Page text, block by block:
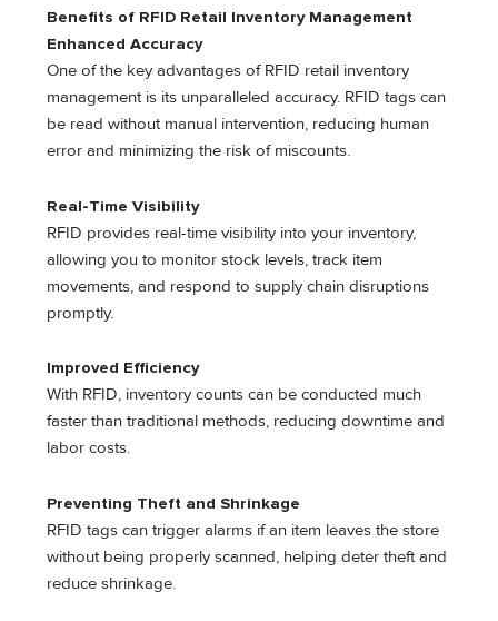
Benefits of RFID Retail Inventory Management
Enhanced Accuracy
One of the key advantages of RFID retail inventory
management is its unparalleled accuracy. RFID tags can
be read without manual intervention, reducing human
error and minimizing the risk of miscounts.
Real-Time Visibility
RFID provides real-time visibility into your inventory,
allowing you to monitor stock levels, track item
movements, and respond to supply chain disruptions
promptly.
Improved Efficiency
With RFID, inventory counts can be conducted much
faster than traditional methods, reducing downtime and
labor costs.
Preventing Theft and Shrinkage
RFID tags can trigger alarms if an item leaves the store
without being properly scanned, helping deter theft and
reduce shrinkage.